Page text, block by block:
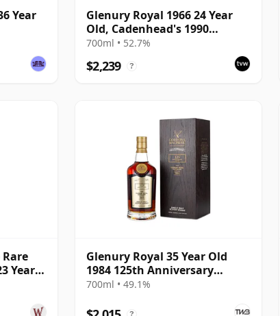
Year
Glenury Royal 1966 24 Year
Old, Cadenhead's 1990
Bottling with Box
700ml • 52.7%
$2,239 ?
Year
Glenury Royal 35 Year Old
1984 125th Anniversary
Edition
700ml • 49.1%
?